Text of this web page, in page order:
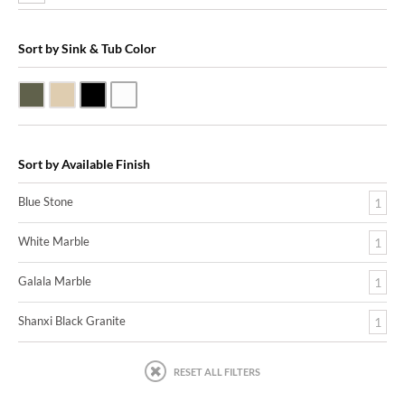
Sort by Sink & Tub Color
Sort by Available Finish
Blue Stone 1
White Marble 1
Galala Marble 1
Shanxi Black Granite 1
RESET ALL FILTERS